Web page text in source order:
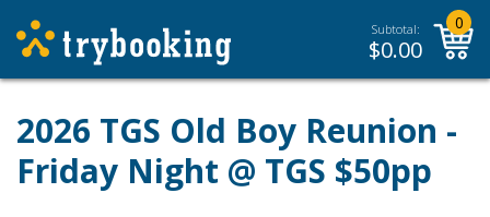
Subtotal:
$0.00
0
2026 TGS Old Boy Reunion -
Friday Night @ TGS $50pp